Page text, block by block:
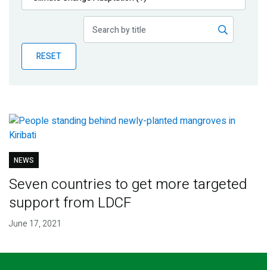
Publications
Partner News
RESET
NEWS
Seven countries to get more targeted
support from LDCF
June 17, 2021